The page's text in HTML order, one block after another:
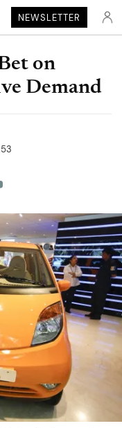
NEWSLETTER
on
Demand